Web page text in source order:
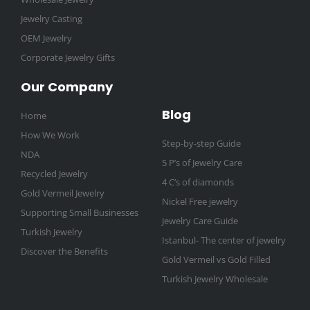
Jewelry Casting
OEM Jewelry
Corporate Jewelry Gifts
Our Company
Home
How We Work
NDA
Recycled Jewelry
Gold Vermeil Jewelry
Supporting Small Businesses
Turkish Jewelry
Discover the Benefits
Blog
Step-by-step Guide
5 P’s of Jewelry Care
4 C’s of diamonds
Nickel Free jewelry
Jewelry Care Guide
Istanbul- The center of jewelry
Gold Vermeil vs Gold Filled
Turkish Jewelry Wholesale